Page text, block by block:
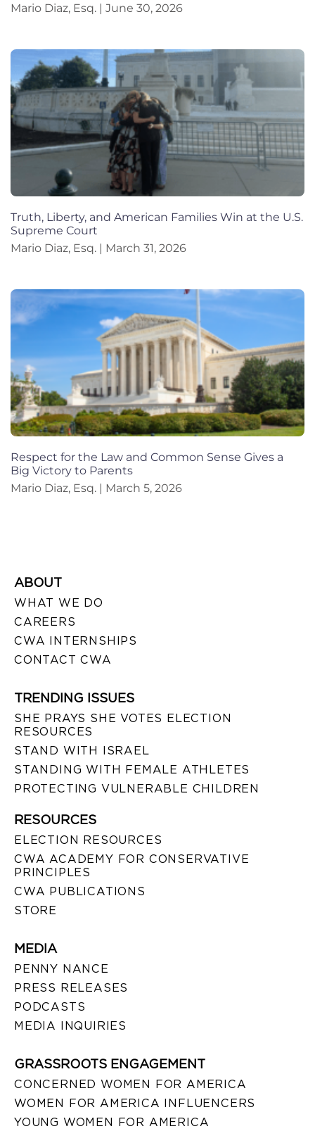
Mario Diaz, Esq.
June 30, 2026
Truth, Liberty, and American Families Win at the U.S.
Supreme Court
Mario Diaz, Esq.
March 31, 2026
Respect for the Law and Common Sense Gives a
Big Victory to Parents
Mario Diaz, Esq.
March 5, 2026
ABOUT
WHAT WE DO
CAREERS
CWA INTERNSHIPS
CONTACT CWA
TRENDING ISSUES
SHE PRAYS SHE VOTES ELECTION
RESOURCES
STAND WITH ISRAEL
STANDING WITH FEMALE ATHLETES
PROTECTING VULNERABLE CHILDREN
RESOURCES
ELECTION RESOURCES
CWA ACADEMY FOR CONSERVATIVE
PRINCIPLES
CWA PUBLICATIONS
STORE
MEDIA
PENNY NANCE
PRESS RELEASES
PODCASTS
MEDIA INQUIRIES
GRASSROOTS ENGAGEMENT
CONCERNED WOMEN FOR AMERICA
WOMEN FOR AMERICA INFLUENCERS
YOUNG WOMEN FOR AMERICA